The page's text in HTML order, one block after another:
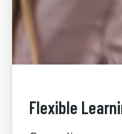
Flexible